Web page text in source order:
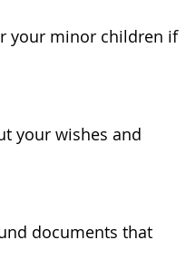
your minor children if
your wishes and
documents that